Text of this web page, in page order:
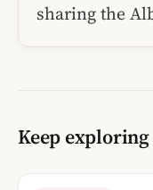
sharing the
Keep